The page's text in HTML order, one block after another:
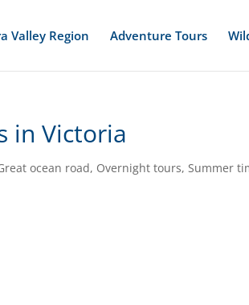
Valley Region Adventure Tours
in Victoria
ocean road, Overnight tours,Summer